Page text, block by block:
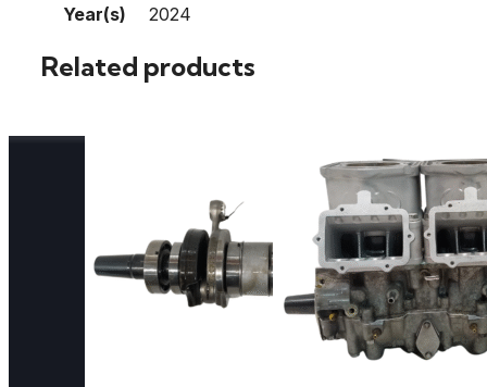
Year(s)
2024
Related products